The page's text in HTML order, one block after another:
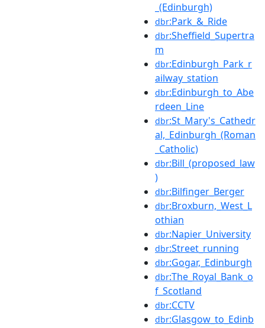
_(Edinburgh)
dbr:Park_&_Ride
dbr:Sheffield_Supertra
m
dbr:Edinburgh_Park_r
ailway_station
dbr:Edinburgh_to_Abe
rdeen_Line
dbr:St_Mary's_Cathedr
al,_Edinburgh_(Roman
_Catholic)
dbr:Bill_(proposed_law
)
dbr:Bilfinger_Berger
dbr:Broxburn,_West_L
othian
dbr:Napier_University
dbr:Street_running
dbr:Gogar,_Edinburgh
dbr:The_Royal_Bank_o
f_Scotland
dbr:CCTV
dbr:Glasgow_to_Edinb